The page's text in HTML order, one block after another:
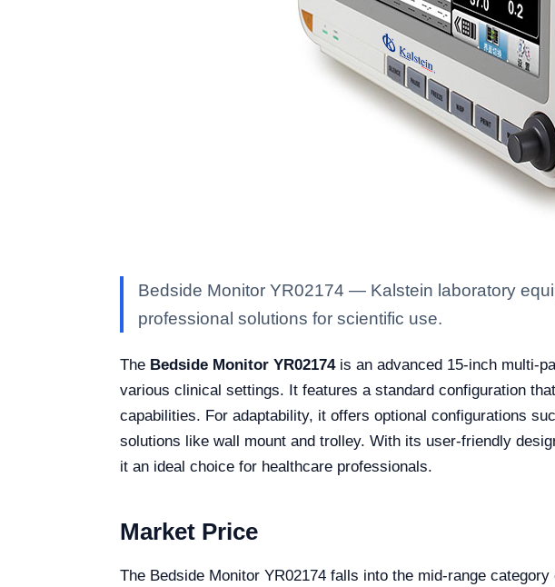
Bedside Monitor YR02174 — Kalstein laboratory
professional solutions for scientific use.
The Bedside Monitor YR02174is an advanced 15-inch multi-
various clinical settings. It features a standard configuration
capabilities. For adaptability, it offers optional configurations
solutions like wall mount and trolley. With its user-friendly
it an ideal choice for healthcare professionals.
Market Price
The Bedside Monitor YR02174 falls into the mid-range